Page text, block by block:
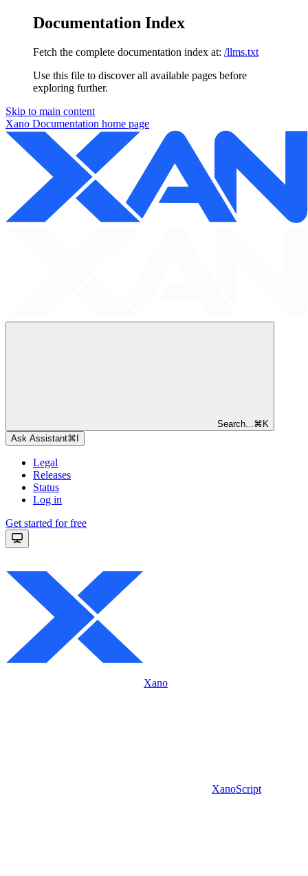
Documentation Index
Fetch the complete documentation index at: /llms.txt
Use this file to discover all available pages before
exploring further.
Skip to main content
Xano Documentation home page
Search... ⌘ K
Ask Assistant⌘
Legal
Releases
Status
Log in
Get started for free
Xano
XanoScript